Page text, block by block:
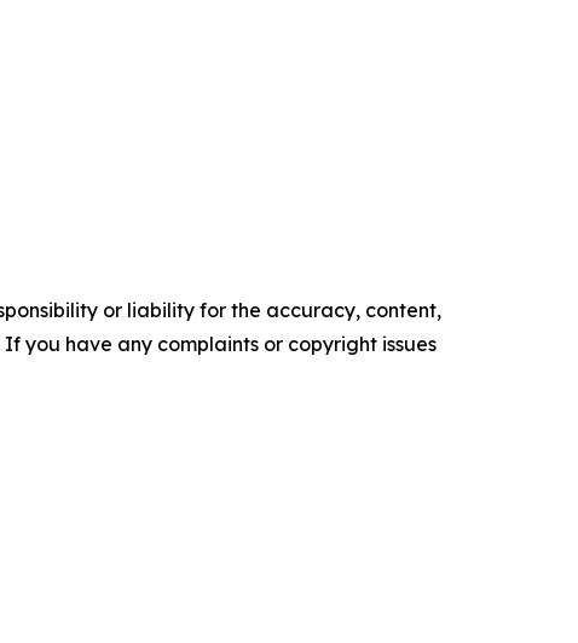
or liability for the accuracy, content,
you have any complaints or copyright issues